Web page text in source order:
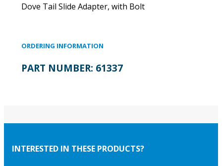
Dove Tail Slide Adapter, with Bolt
ORDERING INFORMATION
PART NUMBER: 61337
INTERESTED IN THESE PRODUCTS?